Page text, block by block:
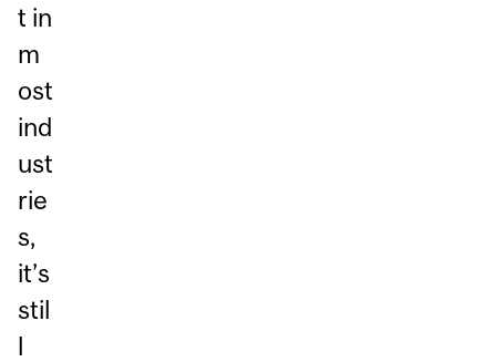
t in
m
ost
ind
ust
rie
s,
it’s
stil
l